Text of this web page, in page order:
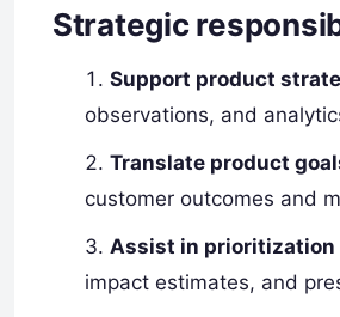
Strategic
Support product
observations, and
Translate product
customer outcomes and
Assist in prioritization
impact estimates, and